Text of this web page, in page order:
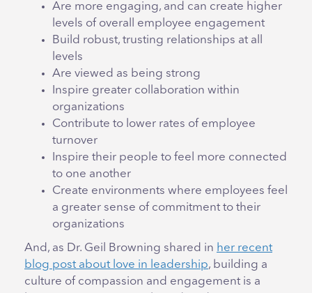
Are more engaging, and can create higher
levels of overall employee engagement
Build robust, trusting relationships at all
levels
Are viewed as being strong
Inspire greater collaboration within
organizations
Contribute to lower rates of employee
turnover
Inspire their people to feel more connected
to one another
Create environments where employees feel
a greater sense of commitment to their
organizations
And, as Dr. Geil Browning shared in her recent
blog post about love in leadership, building a
culture of compassion and engagement is a